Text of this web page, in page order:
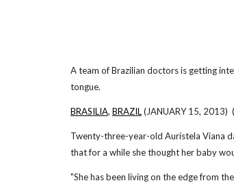
A team of Brazilian doctors is getting
tongue.
BRASILIA, BRAZIL(JANUARY 15, 2013)
Twenty-three-year-old Auristela Viana
that for a while she thought her baby
"She has been living on the edge from